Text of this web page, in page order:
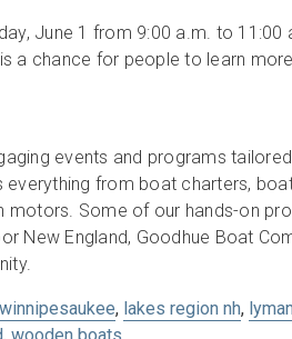
June 1 from 9:00 a.m. to 11:00
a chance for people to learn
events and programs
from boat charters,
motors. Some of our hands-on
New England, Goodhue Boat
, lakes region nh, lyman